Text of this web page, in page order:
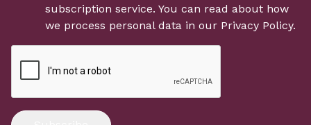
subscription service. You can read about how
we process personal data in our Privacy Policy.